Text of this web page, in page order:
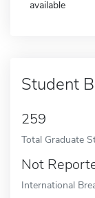
available
Student
259
Total Graduate
Not
International